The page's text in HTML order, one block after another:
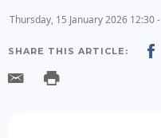
Thursday, 15 January 2026 12:30 -
SHARE THIS ARTICLE: